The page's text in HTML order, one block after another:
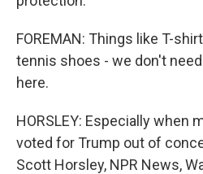
FOREMAN: Things like T-
tennis shoes - we don't
here.
HORSLEY: Especially when
voted for Trump out of
Scott Horsley, NPR News,